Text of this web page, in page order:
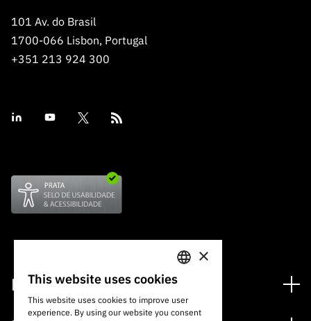
101 Av. do Brasil
1700-066 Lisbon, Portugal
+351 213 924 300
Financing
Financing Programs
PORTUGUESE
ENGLISH
×
This website uses cookies
This website uses cookies to improve user
experience. By using our website you consent